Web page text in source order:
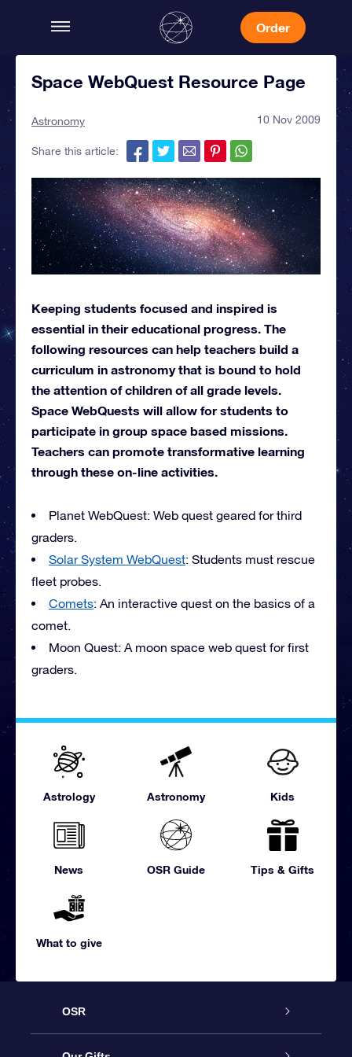
Order
Space WebQuest Resource Page
Astronomy 10 Nov 2009
Share this article:
Keeping students focused and inspired is
essential in their educational progress. The
following resources can help teachers build a
curriculum in astronomy that is bound to hold
the attention of children of all grade levels.
Space WebQuests will allow for students to
participate in group space based missions.
Teachers can promote transformative learning
through these on-line activities.
Planet WebQuest: Web quest geared for third
graders.
Solar System WebQuest: Students must rescue
fleet probes.
Comets: An interactive quest on the basics of a
comet.
Moon Quest: A moon space web quest for first
graders.
Astrology Astronomy Kids
News OSR Guide Tips & Gifts
What to give
OSR